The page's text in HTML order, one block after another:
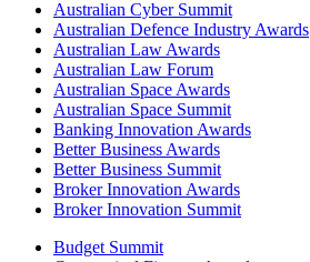
Australian Cyber Summit
Australian Defence Industry Awards
Australian Law Awards
Australian Law Forum
Australian Space Awards
Australian Space Summit
Banking Innovation Awards
Better Business Awards
Better Business Summit
Broker Innovation Awards
Broker Innovation Summit
Budget Summit